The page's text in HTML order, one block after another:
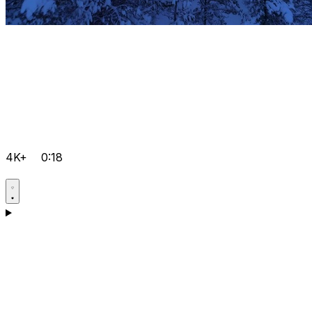
4K+ 0:18